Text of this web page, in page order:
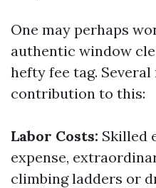
One may perhaps
authentic window
hefty fee tag.
contribution to this:
Labor Costs: Skilled
expense,
climbing ladders or